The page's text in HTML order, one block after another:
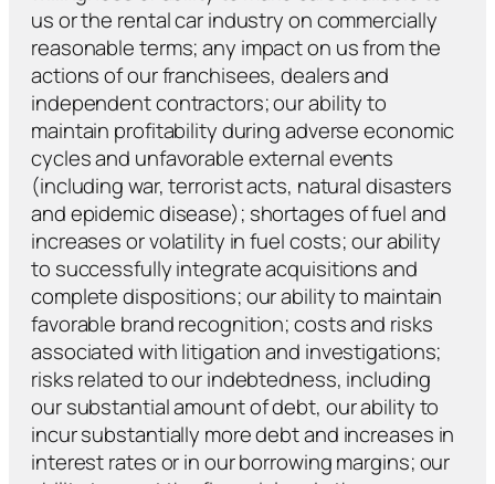
us or the rental car industry on commercially
reasonable terms; any impact on us from the
actions of our franchisees, dealers and
independent contractors; our ability to
maintain profitability during adverse economic
cycles and unfavorable external events
(including war, terrorist acts, natural disasters
and epidemic disease); shortages of fuel and
increases or volatility in fuel costs; our ability
to successfully integrate acquisitions and
complete dispositions; our ability to maintain
favorable brand recognition; costs and risks
associated with litigation and investigations;
risks related to our indebtedness, including
our substantial amount of debt, our ability to
incur substantially more debt and increases in
interest rates or in our borrowing margins; our